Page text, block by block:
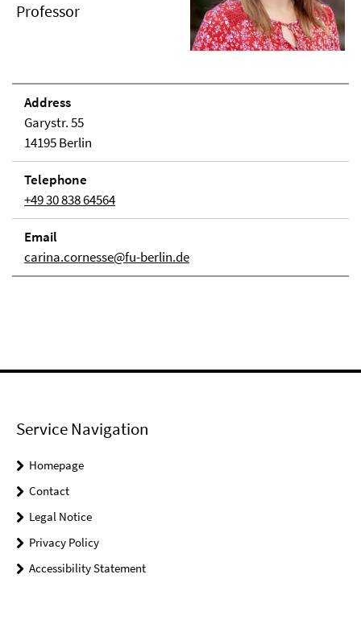
Professor
Address
Garystr. 55
14195 Berlin
Telephone
+49 30 838 64564
Email
carina.cornesse@fu-berlin.de
Service Navigation
Homepage
Contact
Legal Notice
Privacy Policy
Accessibility Statement